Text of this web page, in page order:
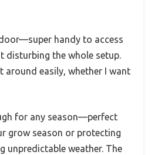
handy to access
disturbing the whole setup.
around easily, whether I want
for any season—perfect
grow season or protecting
unpredictable weather. The